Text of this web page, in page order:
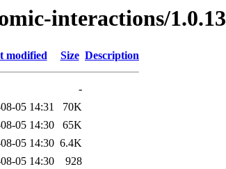
interactions/1.0.13
modified Size Description
-
05 14:31
70K
05 14:30
65K
05 14:30 6.4K
05 14:30
928